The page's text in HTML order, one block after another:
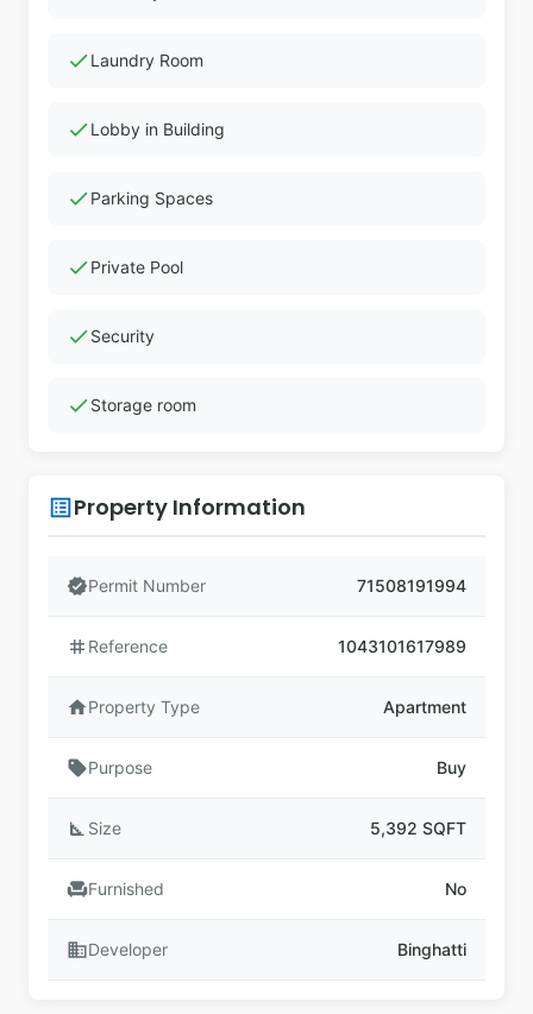
checkLaundry Room
checkLobby in Building
checkParking Spaces
checkPrivate Pool
checkSecurity
checkStorage room
list_altProperty Information
verifiedPermit Number 71508191994
tag Reference 1043101617989
homeProperty Type Apartment
sellPurpose Buy
square_foot Size 5,392 SQFT
chairFurnished No
businessDeveloper Binghatti